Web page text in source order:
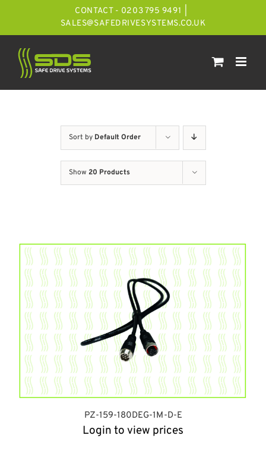
CONTACT - 0203 795 9491
SALES@SAFEDRIVESYSTEMS.CO.UK
Sort by Default Order
Show 20 Products
PZ-159-180DEG-1M-D-E
Login to view prices